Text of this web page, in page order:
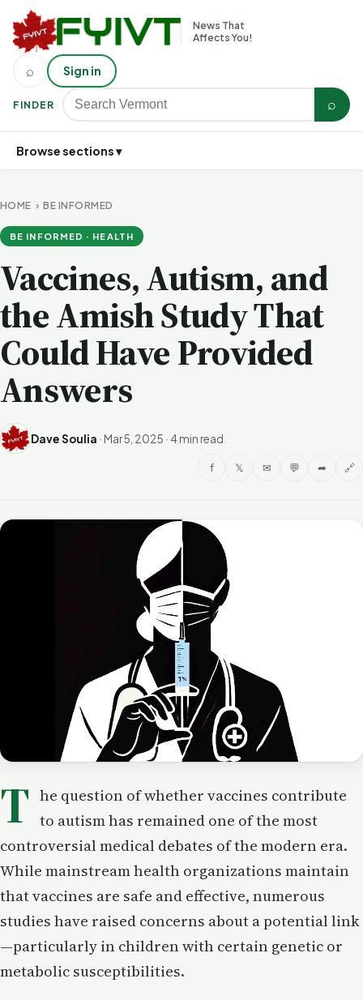
News That
Affects You!
FINDER ⌕
⌕ Sign in
Browse sections ▾
HOME ›BE INFORMED
BE INFORMED · HEALTH
Vaccines, Autism, and
the Amish Study That
Could Have Provided
Answers
Dave Soulia · Mar 5, 2025 · 4 min read
f 𝕏 ✉ 💬 ➦ 🔗
T he question of whether vaccines contribute
to autism has remained one of the most
controversial medical debates of the modern era.
While mainstream health organizations maintain
that vaccines are safe and effective, numerous
studies have raised concerns about a potential link
—particularly in children with certain genetic or
metabolic susceptibilities.